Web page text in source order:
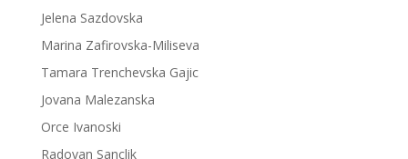
Jelena Sazdovska
Marina Zafirovska-Miliseva
Tamara Trenchevska Gajic
Jovana Malezanska
Orce Ivanoski
Radovan Sanclik